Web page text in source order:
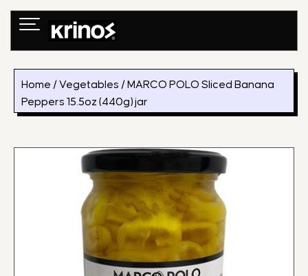
Skip
Home /Vegetables / MARCO POLO Sliced Banana
Peppers 15.5oz (440g) jar